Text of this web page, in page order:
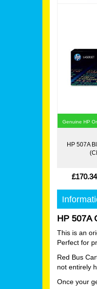
Genuine HP
HP 507A
£170.34
HP 507A
This is an
Perfect for
Red Bus
not entirely
Once your